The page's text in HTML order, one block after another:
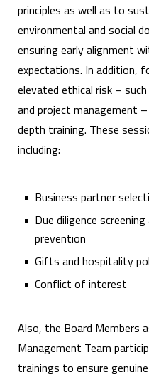
principles as well as to
environmental and social
ensuring early alignment
expectations. In addition,
elevated ethical risk –
and project management
depth training. These
including:
Business partner
Due diligence
prevention
Gifts and hospitality
Conflict of interest
Also, the Board Members
Management Team
trainings to ensure